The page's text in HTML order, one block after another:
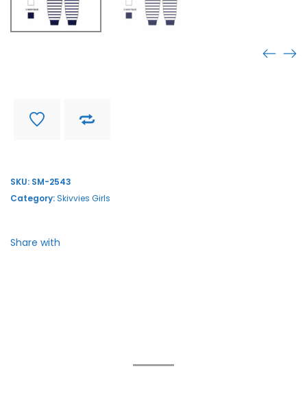
SKU: SM-2543
Category:Skivvies Girls
Share with